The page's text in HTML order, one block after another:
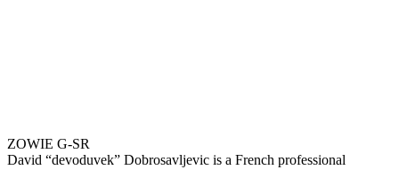
ZOWIE G-SR
David “devoduvek” Dobrosavljevic is a French professional